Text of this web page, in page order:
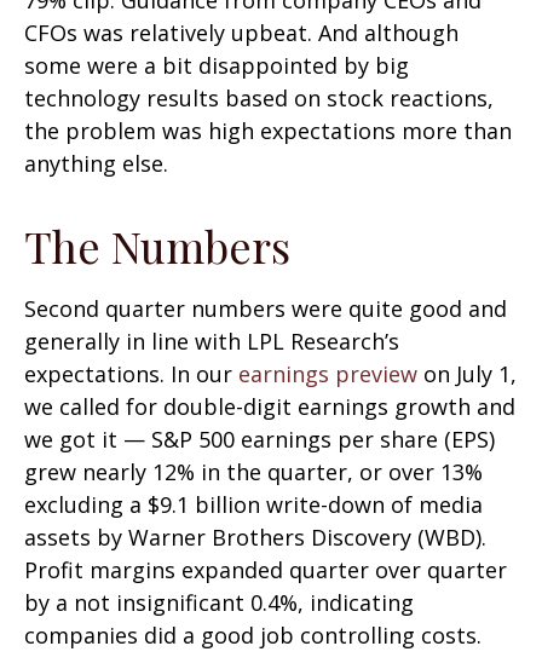
CFOs was relatively upbeat. And although
some were a bit disappointed by big
technology results based on stock reactions,
the problem was high expectations more than
anything else.
The Numbers
Second quarter numbers were quite good and
generally in line with LPL Research’s
expectations. In our earnings preview on July 1,
we called for double-digit earnings growth and
we got it — S&P 500 earnings per share (EPS)
grew nearly 12% in the quarter, or over 13%
excluding a $9.1 billion write-down of media
assets by Warner Brothers Discovery (WBD).
Profit margins expanded quarter over quarter
by a not insignificant 0.4%, indicating
companies did a good job controlling costs.